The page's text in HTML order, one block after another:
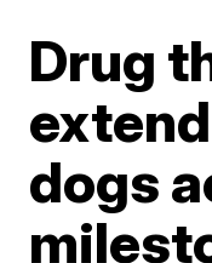
Drug
dogs